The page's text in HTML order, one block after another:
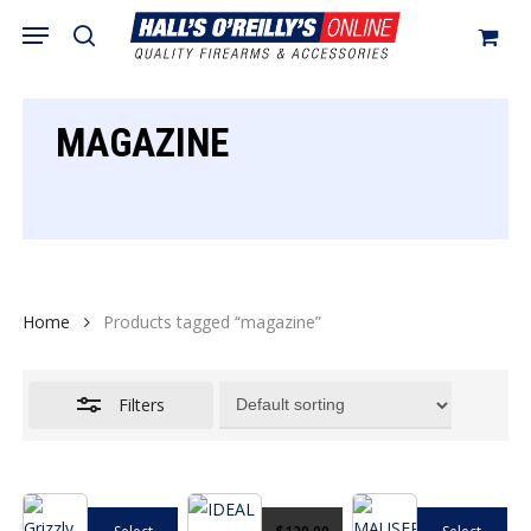
search
Menu
Cart Close
MAGAZINE
Home Products tagged “magazine”
Filters
This
This